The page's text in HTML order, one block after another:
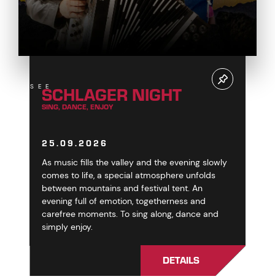
SEESCHLAGER NIGHT
SING, DANCE, ENJOY
25.09.2026
As music fills the valley and the evening slowly
comes to life, a special atmosphere unfolds
between mountains and festival tent. An
evening full of emotion, togetherness and
carefree moments. To sing along, dance and
simply enjoy.
DETAILS